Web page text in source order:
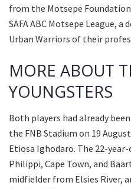
from the Motsepe
SAFA ABC Motsepe League,
Urban Warriors of their
MORE ABOUT
YOUNGSTERS
Both players had already
the FNB Stadium on 19
Etiosa Ighodaro. The 22-
Philippi, Cape Town, and
midfielder from Elsies River,